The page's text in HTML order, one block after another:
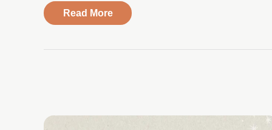
Read Moreabout Parent Testimonial: